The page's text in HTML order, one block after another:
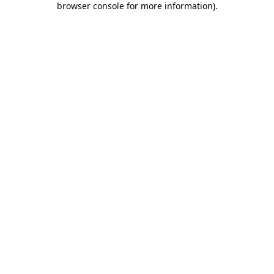
browser console for more information).